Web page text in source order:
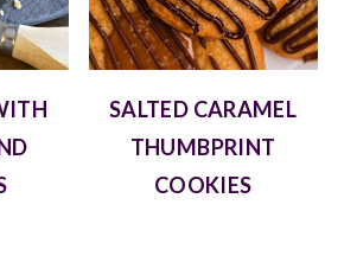
SALTED CARAMEL
THUMBPRINT
COOKIES